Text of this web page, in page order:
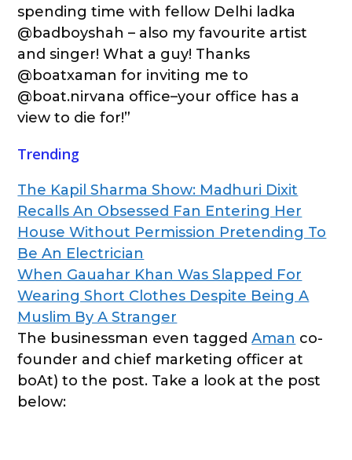
spending time with fellow Delhi ladka
@badboyshah – also my favourite artist
and singer! What a guy! Thanks
@boatxaman for inviting me to
@boat.nirvana office–your office has a
view to die for!”
Trending
The Kapil Sharma Show: Madhuri Dixit
Recalls An Obsessed Fan Entering Her
House Without Permission Pretending To
Be An Electrician
When Gauahar Khan Was Slapped For
Wearing Short Clothes Despite Being A
Muslim By A Stranger
The businessman even taggedAman co-
founder and chief marketing officer at
boAt) to the post. Take a look at the post
below: